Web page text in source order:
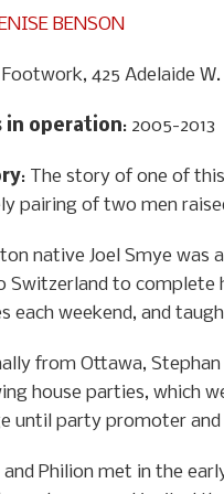
BENSON
Footwork, 425 Adelaide W.
in operation: 2005-2013
: The story of one of
pairing of two men
native Joel Smye was
Switzerland to complete
each weekend, and
from Ottawa,
house parties, which
until party promoter and
and Philion met in the